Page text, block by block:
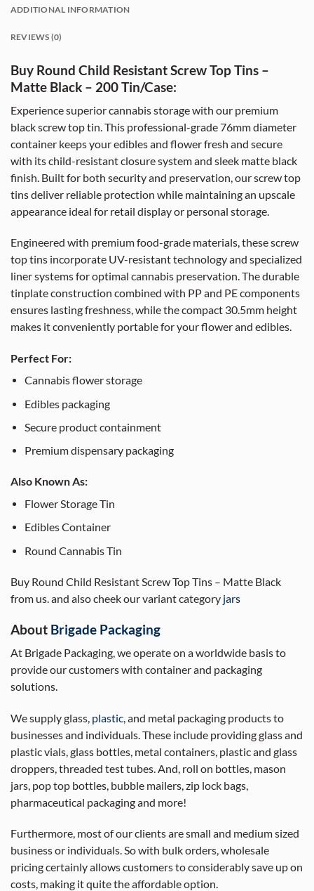
ADDITIONAL INFORMATION
REVIEWS (0)
Buy Round Child Resistant Screw Top Tins –
Matte Black – 200 Tin/Case:
Experience superior cannabis storage with our premium
black screw top tin. This professional-grade 76mm diameter
container keeps your edibles and flower fresh and secure
with its child-resistant closure system and sleek matte black
finish. Built for both security and preservation, our screw top
tins deliver reliable protection while maintaining an upscale
appearance ideal for retail display or personal storage.
Engineered with premium food-grade materials, these screw
top tins incorporate UV-resistant technology and specialized
liner systems for optimal cannabis preservation. The durable
tinplate construction combined with PP and PE components
ensures lasting freshness, while the compact 30.5mm height
makes it conveniently portable for your flower and edibles.
Perfect For:
Cannabis flower storage
Edibles packaging
Secure product containment
Premium dispensary packaging
Also Known As:
Flower Storage Tin
Edibles Container
Round Cannabis Tin
Buy Round Child Resistant Screw Top Tins – Matte Black
from us. and also cheek our variant category jars
About Brigade Packaging
At Brigade Packaging, we operate on a worldwide basis to
provide our customers with container and packaging
solutions.
We supply glass, plastic , and metal packaging products to
businesses and individuals. These include providing glass and
plastic vials, glass bottles, metal containers, plastic and glass
droppers, threaded test tubes. And, roll on bottles, mason
jars, pop top bottles, bubble mailers, zip lock bags,
pharmaceutical packaging and more!
Furthermore, most of our clients are small and medium sized
business or individuals. So with bulk orders, wholesale
pricing certainly allows customers to considerably save up on
costs, making it quite the affordable option.